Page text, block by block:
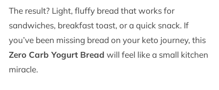
The result? Light, fluffy bread that works for
sandwiches, breakfast toast, or a quick snack. If
you’ve been missing bread on your keto journey, this
Zero Carb Yogurt Bread will feel like a small kitchen
miracle.